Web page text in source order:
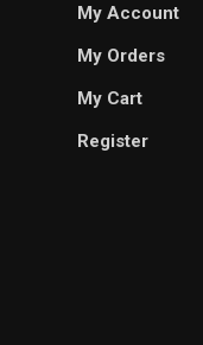
My Account
My Orders
My Cart
Register